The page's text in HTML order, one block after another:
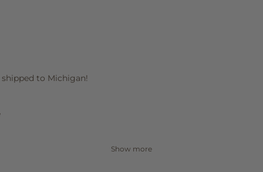
to Michigan!
Show more